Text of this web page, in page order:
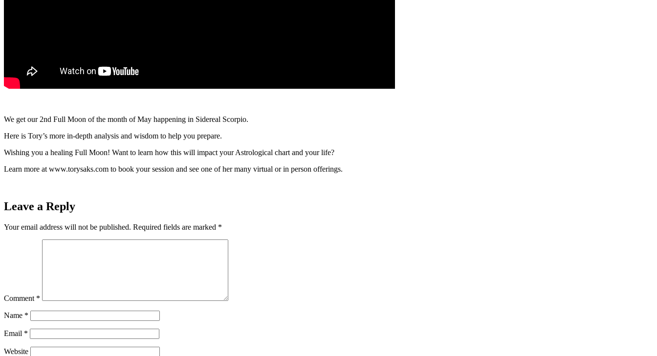
We get our 2nd Full Moon of the month of May happening in Sidereal Scorpio.
Here is Tory’s more in-depth analysis and wisdom to help you prepare.
Wishing you a healing Full Moon! Want to learn how this will impact your Astrological chart and your life?
Learn more at www.torysaks.com to book your session and see one of her many virtual or in person offerings.
Leave a Reply
Your email address will not be published. Required fields are marked *
Comment *
Name *
Email *
Website